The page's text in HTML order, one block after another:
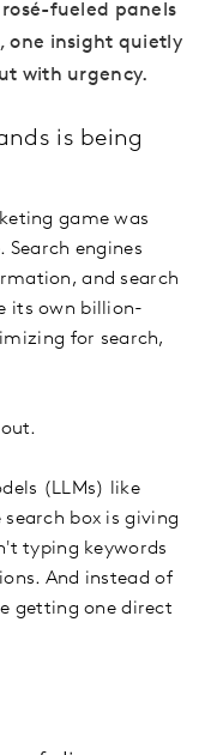
fueled panels
one insight quietly
with urgency.
is being
game was
Search engines
and search
its own billion-
for search,
(LLMs) like
box is giving
typing keywords
And instead of
getting one direct